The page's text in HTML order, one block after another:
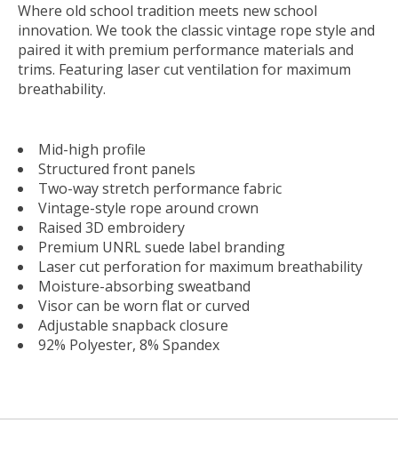
Where old school tradition meets new school
innovation. We took the classic vintage rope style and
paired it with premium performance materials and
trims. Featuring laser cut ventilation for maximum
breathability.
Mid-high profile
Structured front panels
Two-way stretch performance fabric
Vintage-style rope around crown
Raised 3D embroidery
Premium UNRL suede label branding
Laser cut perforation for maximum breathability
Moisture-absorbing sweatband
Visor can be worn flat or curved
Adjustable snapback closure
92% Polyester, 8% Spandex